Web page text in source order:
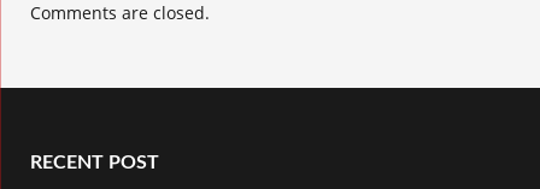
Comments are closed.
RECENT POST